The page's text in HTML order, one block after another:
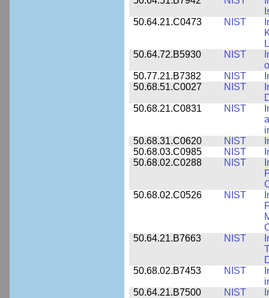
50.64.21.C0473
NIST
50.64.72.B5930
NIST
50.77.21.B7382
NIST
50.68.51.C0027
NIST
50.68.21.C0831
NIST
50.68.31.C0620
NIST
50.68.03.C0985
NIST
50.68.02.C0288
NIST
50.68.02.C0526
NIST
50.64.21.B7663
NIST
50.68.02.B7453
NIST
50.64.21.B7500
NIST